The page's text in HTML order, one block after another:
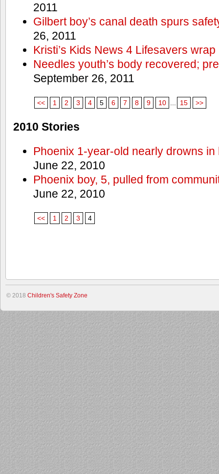
2011
Gilbert boy’s canal death spurs
26, 2011
Kristi’s Kids News 4 Lifesavers wrap
Needles youth’s body recovered;
September 26, 2011
<< 1 2 3 4 5 6 7 8 9 10 15 >>
2010 Stories
Phoenix 1-year-old nearly drowns
June 22, 2010
Phoenix boy, 5, pulled from
June 22, 2010
<< 1 2 3 4
© 2018 Children's Safety Zone